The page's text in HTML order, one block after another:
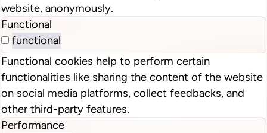
website, anonymously.
Functional
functional
Functional cookies help to perform certain
functionalities like sharing the content of the website
on social media platforms, collect feedbacks, and
other third-party features.
Performance